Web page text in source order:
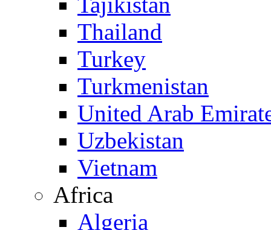
Thailand
Turkey
Turkmenistan
United Arab
Uzbekistan
Vietnam
Africa
Algeria